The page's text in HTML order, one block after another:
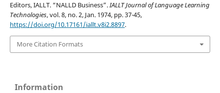
Editors, IALLT. “NALLD Business”.IALLT Journal of Language Learning
Technologies, vol. 8, no. 2, Jan. 1974, pp. 37-45,
https://doi.org/10.17161/iallt.v8i2.8897.
More Citation Formats
Information